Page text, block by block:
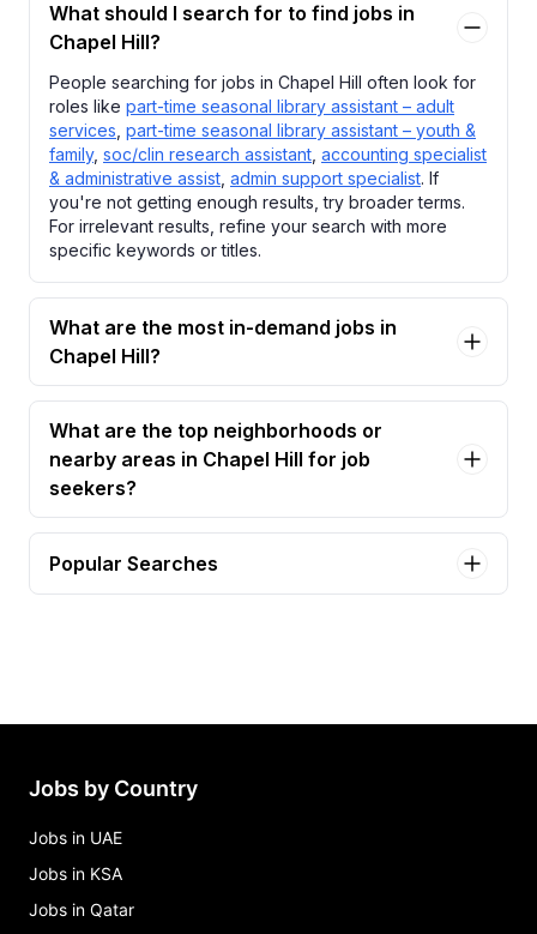
What should I search for to find jobs in
Chapel Hill?
People searching for jobs in Chapel Hill often look for
roles like part-time seasonal library assistant – adult
services part-time seasonal library assistant – youth &
family, soc/clin research assistant accounting specialist
& administrative assist admin support specialist. If
you're not getting enough results, try broader terms.
For irrelevant results, refine your search with more
specific keywords or titles.
What are the most in-demand jobs in
Chapel Hill?
What are the top neighborhoods or
nearby areas in Chapel Hill for job
seekers?
Popular Searches
soc/clin research assistant Jobs in Chapel Hill
in Chapel Hill
Jobs by Country
Jobs in UAE
Jobs in KSA
Jobs in Qatar